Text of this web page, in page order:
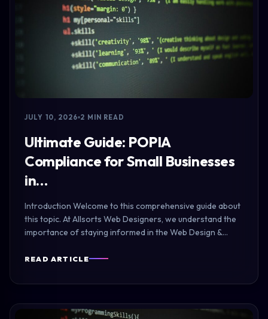
JULY 10, 2026 2 MIN READ
Ultimate Guide: POPIA
Compliance for Small Businesses
in…
Introduction Welcome to this comprehensive guide about
this topic. At Allsorts Web Designers, we understand the
importance of staying informed in the Web Design &…
READ ARTICLE